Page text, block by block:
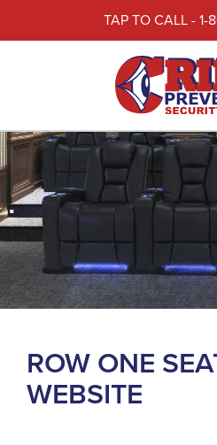
TAP TO CALL - 1-
ROW ONE
WEBSITE